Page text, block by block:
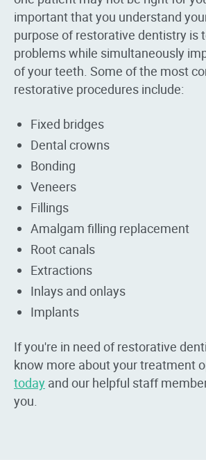
important that you understand
purpose of restorative dentistry is
problems while simultaneously
of your teeth. Some of the most
restorative procedures include:
Fixed bridges
Dental crowns
Bonding
Veneers
Fillings
Amalgam filling replacement
Root canals
Extractions
Inlays and onlays
Implants
If you're in need of restorative
know more about your treatment
today and our helpful staff
you.